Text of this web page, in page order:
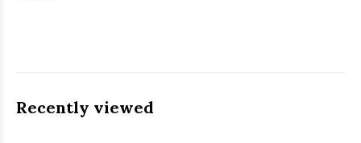
Recently viewed